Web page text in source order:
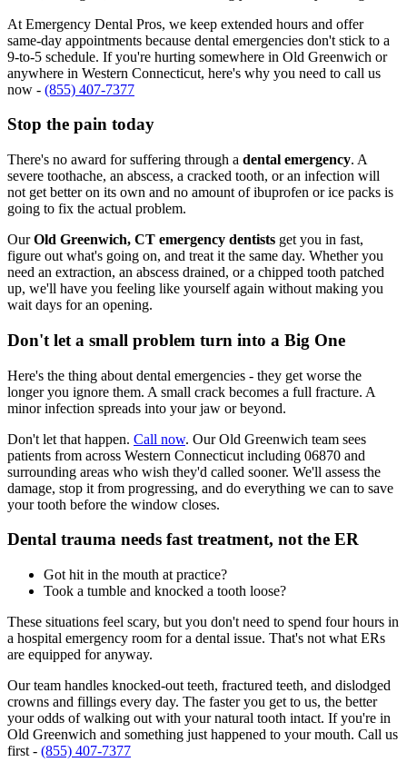
At Emergency Dental Pros, we keep extended hours and offer
same-day appointments because dental emergencies don't stick to a
9-to-5 schedule. If you're hurting somewhere in Old Greenwich or
anywhere in Western Connecticut, here's why you need to call us
now - (855) 407-7377
Stop the pain today
There's no award for suffering through a dental emergency. A
severe toothache, an abscess, a cracked tooth, or an infection will
not get better on its own and no amount of ibuprofen or ice packs is
going to fix the actual problem.
OurOld Greenwich, CT emergency dentists get you in fast,
figure out what's going on, and treat it the same day. Whether you
need an extraction, an abscess drained, or a chipped tooth patched
up, we'll have you feeling like yourself again without making you
wait days for an opening.
Don't let a small problem turn into a Big One
Here's the thing about dental emergencies - they get worse the
longer you ignore them. A small crack becomes a full fracture. A
minor infection spreads into your jaw or beyond.
Don't let that happen. Call now. Our Old Greenwich team sees
patients from across Western Connecticut including 06870 and
surrounding areas who wish they'd called sooner. We'll assess the
damage, stop it from progressing, and do everything we can to save
your tooth before the window closes.
Dental trauma needs fast treatment, not the ER
Got hit in the mouth at practice?
Took a tumble and knocked a tooth loose?
These situations feel scary, but you don't need to spend four hours in
a hospital emergency room for a dental issue. That's not what ERs
are equipped for anyway.
Our team handles knocked-out teeth, fractured teeth, and dislodged
crowns and fillings every day. The faster you get to us, the better
your odds of walking out with your natural tooth intact. If you're in
Old Greenwich and something just happened to your mouth. Call us
first - (855) 407-7377